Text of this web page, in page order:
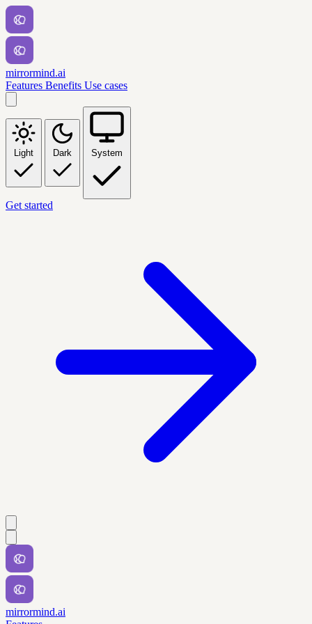
mirrormind.ai
Features Benefits Use cases
Light Dark System
Get started
mirrormind.ai